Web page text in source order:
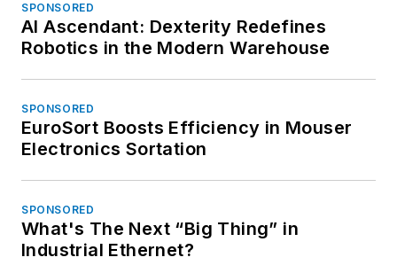
SPONSORED
AI Ascendant: Dexterity Redefines
Robotics in the Modern Warehouse
SPONSORED
EuroSort Boosts Efficiency in Mouser
Electronics Sortation
SPONSORED
What's The Next “Big Thing” in
Industrial Ethernet?